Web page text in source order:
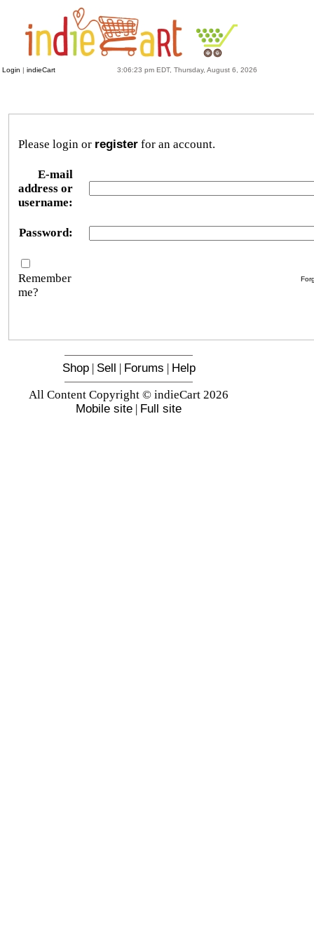
Login | indieCart 3:06:23 pm EDT, Thursday, August 6, 2026
Please login or register for an account.
E-mail
address or
username:
Password:
Remember
me?
Shop| Sell | Forums | Help
All Content Copyright © indieCart 2026
Mobile site | Full site